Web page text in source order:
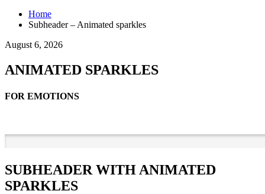
Home
Subheader – Animated sparkles
August 6, 2026
ANIMATED SPARKLES
FOR EMOTIONS
SUBHEADER WITH ANIMATED
SPARKLES